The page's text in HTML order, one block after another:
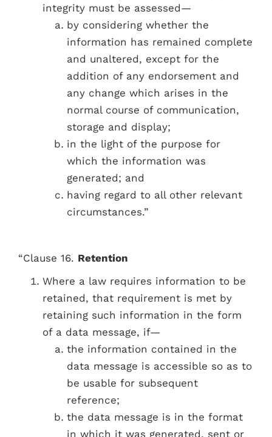
integrity must be assessed­—
by considering whether the
information has remained complete
and unaltered, except for the
addition of any endorsement and
any change which arises in the
normal course of communication,
storage and display;
in the light of the purpose for
which the information was
generated; and
having regard to all other relevant
circumstances.”
“Clause 16. Retention
Where a law requires information to be
retained, that requirement is met by
retaining such information in the form
of a data message, if—
the information contained in the
data message is accessible so as to
be usable for subsequent
reference;
the data message is in the format
in which it was generated, sent or